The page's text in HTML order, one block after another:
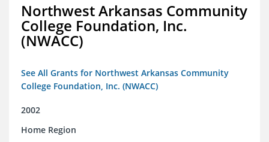
Northwest Arkansas Community
College Foundation, Inc.
(NWACC)
See All Grants for Northwest Arkansas Community
College Foundation, Inc. (NWACC)
2002
Home Region